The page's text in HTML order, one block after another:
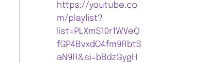
https://youtube.co
m/playlist?
list=PLXmS10r1WVeQ
fGP4BvxdO4fm9RbtS
aN9R&si=bBdzGygH